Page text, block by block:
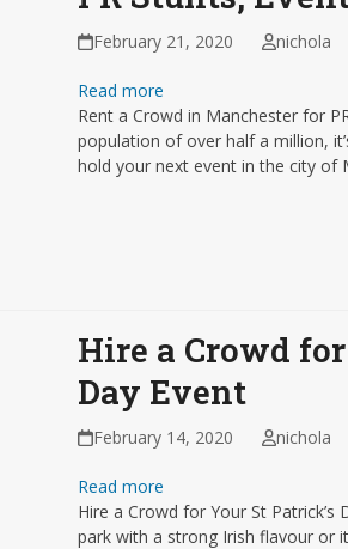
February 21, 2020 nichola
Read more
Rent a Crowd in Manchester for
population of over half a million,
hold your next event in the city of
Hire a Crowd
Day Event
February 14, 2020 nichola
Read more
Hire a Crowd for Your St
park with a strong Irish flavour or